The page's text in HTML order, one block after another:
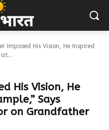
Imposed His Vision, He Inspired
His Vision, He
Says
on Grandfather